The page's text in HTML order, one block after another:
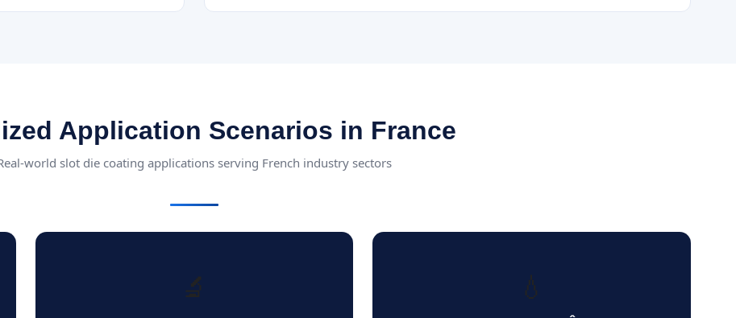
Application Scenarios in France
world slot die coating applications serving French industry sectors
🔬 💧